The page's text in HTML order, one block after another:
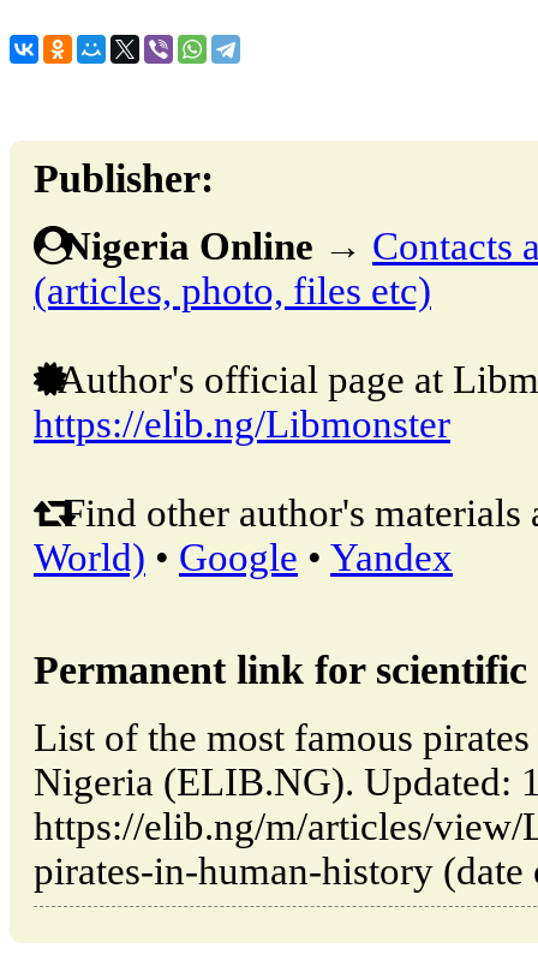
Publisher:
Nigeria Online → Contacts
(articles, photo, files etc)
Author's official page at
https://elib.ng/Libmonster
Find other author's materials
World) • Google • Yandex
Permanent link for
List of the most famous
Nigeria (ELIB.NG). Updated:
https://elib.ng/m/articles/
pirates-in-human-history (date